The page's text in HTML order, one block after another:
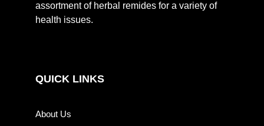
assortment of herbal remides for a variety of
health issues.
QUICK LINKS
About Us